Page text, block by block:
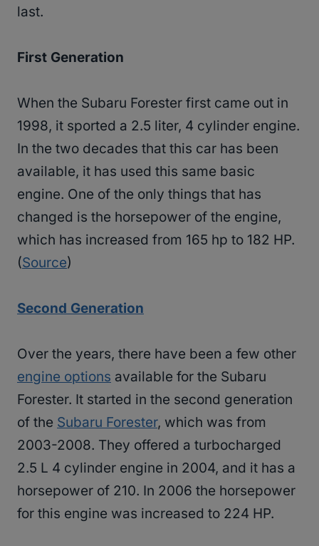
last.
First Generation
When the Subaru Forester first came out in
1998, it sported a 2.5 liter, 4 cylinder engine.
In the two decades that this car has been
available, it has used this same basic
engine. One of the only things that has
changed is the horsepower of the engine,
which has increased from 165 hp to 182 HP.
(Source)
Second Generation
Over the years, there have been a few other
engine options available for the Subaru
Forester. It started in the second generation
of the Subaru Forester, which was from
2003-2008. They offered a turbocharged
2.5 L 4 cylinder engine in 2004, and it has a
horsepower of 210. In 2006 the horsepower
for this engine was increased to 224 HP.